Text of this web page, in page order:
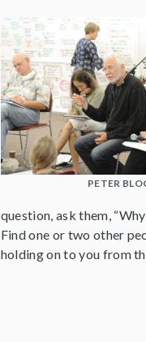
PETER
question, ask them,
Find one or two other
holding on to you from